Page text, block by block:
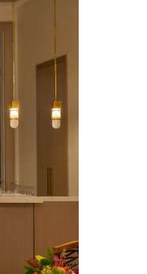
30A
local updates—plus a
basket. One winner